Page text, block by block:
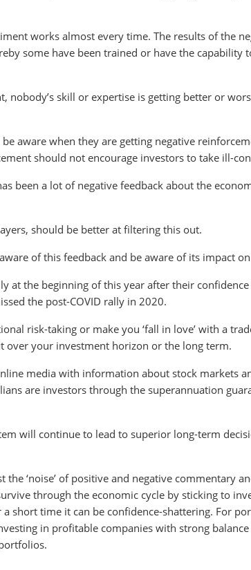
works almost every time. The results of the
some have been trained or have the capability
nobody’s skill or expertise is getting better or
aware when they are getting negative
should not encourage investors to take ill-
been a lot of negative feedback about the
should be better at filtering this out.
of this feedback and be aware of its impact
at the beginning of this year after their
the post-COVID rally in 2020.
risk-taking or make you ‘fall in love’ with a
over your investment horizon or the long term.
media with information about stock markets
are investors through the superannuation
will continue to lead to superior long-term
‘noise’ of positive and negative commentary
through the economic cycle by sticking to
short time it can be confidence-shattering. For
in profitable companies with strong balance